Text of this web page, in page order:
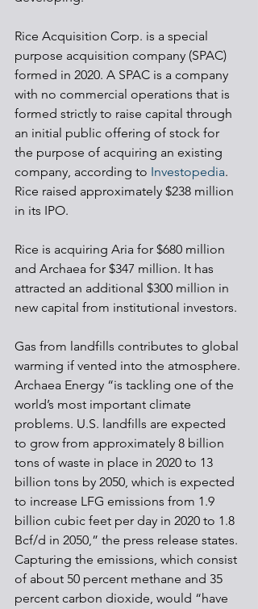
Rice Acquisition Corp. is a special
purpose acquisition company (SPAC)
formed in 2020. A SPAC is a company
with no commercial operations that is
formed strictly to raise capital through
an initial public offering of stock for
the purpose of acquiring an existing
company, according to Investopedia.
Rice raised approximately $238 million
in its IPO.
Rice is acquiring Aria for $680 million
and Archaea for $347 million. It has
attracted an additional $300 million in
new capital from institutional investors.
Gas from landfills contributes to global
warming if vented into the atmosphere.
Archaea Energy “is tackling one of the
world’s most important climate
problems. U.S. landfills are expected
to grow from approximately 8 billion
tons of waste in place in 2020 to 13
billion tons by 2050, which is expected
to increase LFG emissions from 1.9
billion cubic feet per day in 2020 to 1.8
Bcf/d in 2050,” the press release states.
Capturing the emissions, which consist
of about 50 percent methane and 35
percent carbon dioxide, would “have